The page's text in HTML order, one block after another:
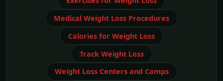
Medical Weight Loss Procedures
Calories for Weight Loss
Track Weight Loss
Weight Loss Centers and Camps